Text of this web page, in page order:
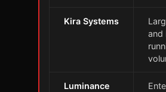
Kira Systems
and
Luminance